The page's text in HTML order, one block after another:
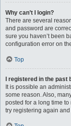
Why can’t I login?
There are several
and password are
sure you haven’t been
configuration error on
Top
I registered in the
It is possible an
some reason. Also,
posted for a long time
try registering again